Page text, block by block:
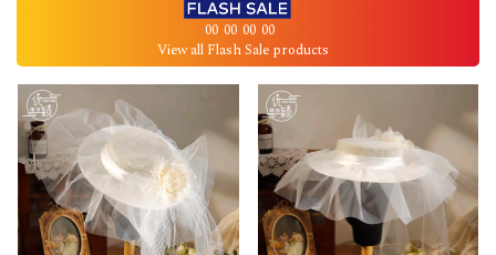
00 00 00 00
View all Flash Sale products